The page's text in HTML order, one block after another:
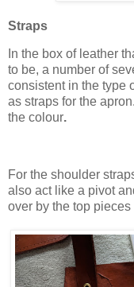
Straps
In the box of leather
to be, a number of
consistent in the type
as straps for the
the colour.
For the shoulder
also act like a pivot
over by the top